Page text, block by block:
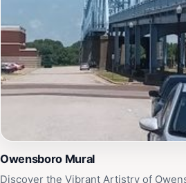
Owensboro Mural
Discover the Vibrant Artistry of